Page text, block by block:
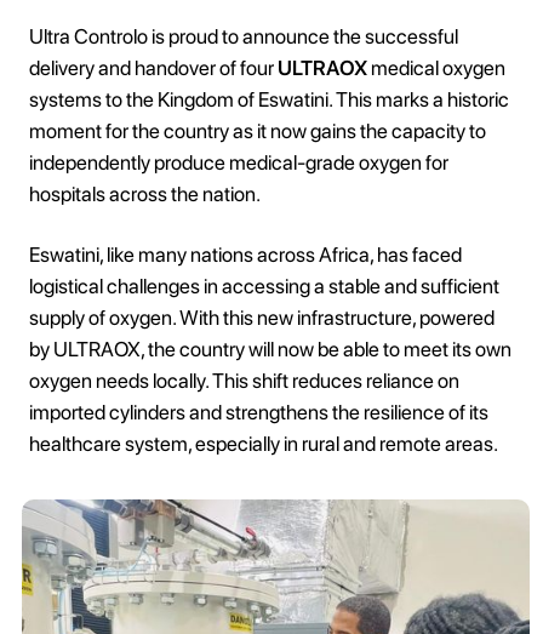
Ultra Controlo is proud to announce the successful
delivery and handover of four ULTRAOXmedical oxygen
systems to the Kingdom of Eswatini. This marks a historic
moment for the country as it now gains the capacity to
independently produce medical-grade oxygen for
hospitals across the nation.
Eswatini, like many nations across Africa, has faced
logistical challenges in accessing a stable and sufficient
supply of oxygen. With this new infrastructure, powered
by ULTRAOX, the country will now be able to meet its own
oxygen needs locally. This shift reduces reliance on
imported cylinders and strengthens the resilience of its
healthcare system, especially in rural and remote areas.